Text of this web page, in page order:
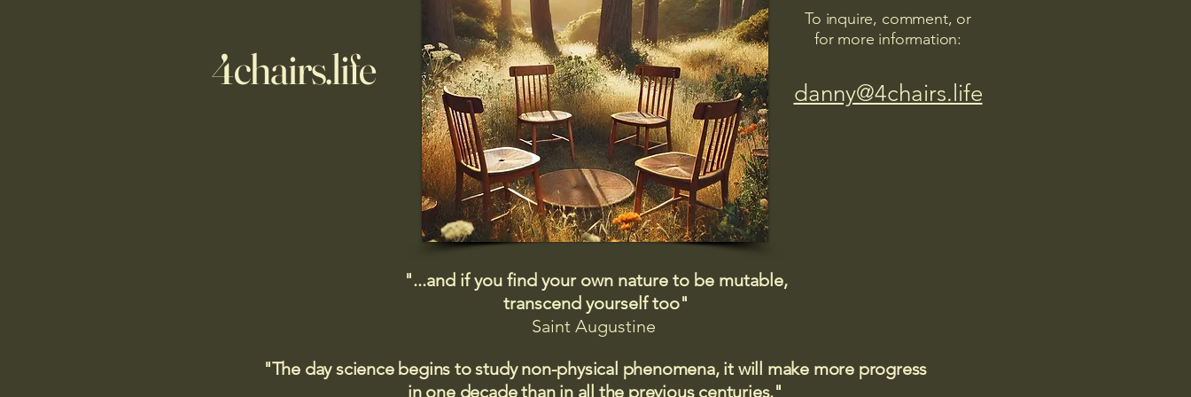
4chairs.life
To inquire, comment, or
for more information:
danny@4chairs.life
"...and if you find your own nature to be mutable,
transcend yourself too"
Saint Augustine
"The day science begins to study non-physical phenomena, it will make more progress
in one decade than in all the previous centuries."